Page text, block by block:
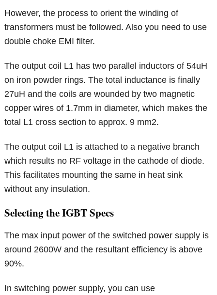
However, the process to orient the winding of
transformers must be followed. Also you need to use
double choke EMI filter.
The output coil L1 has two parallel inductors of 54uH
on iron powder rings. The total inductance is finally
27uH and the coils are wounded by two magnetic
copper wires of 1.7mm in diameter, which makes the
total L1 cross section to approx. 9 mm2.
The output coil L1 is attached to a negative branch
which results no RF voltage in the cathode of diode.
This facilitates mounting the same in heat sink
without any insulation.
Selecting the IGBT Specs
The max input power of the switched power supply is
around 2600W and the resultant efficiency is above
90%.
In switching power supply, you can use